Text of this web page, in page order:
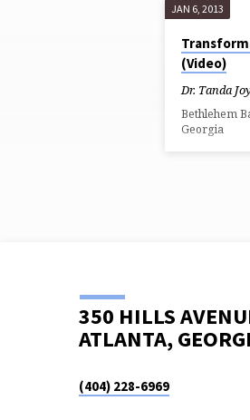
FROM
JANUARY
JAN 6, 2013
(Video)
Dr. Tanda
Bethlehem
Georgia
350 HILLS
ATLANTA,
(404) 228-6969